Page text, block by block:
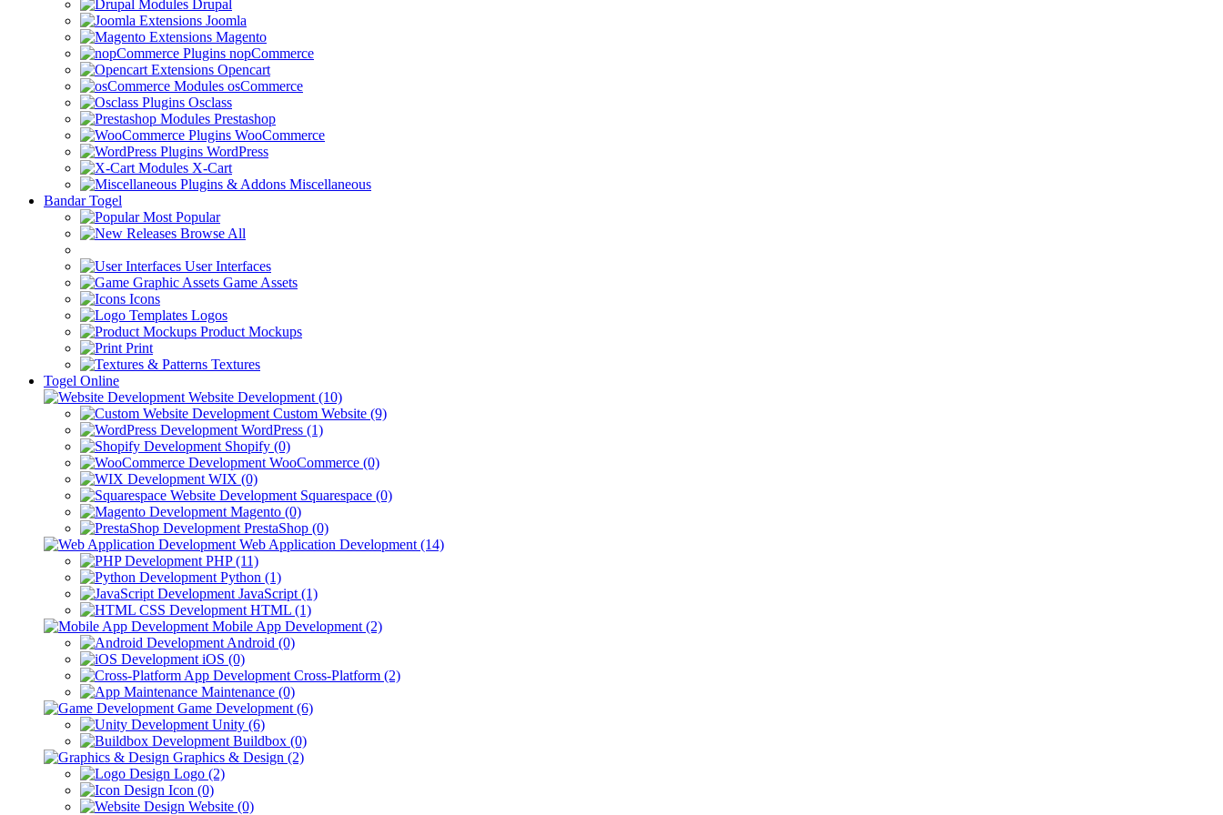
Drupal
Joomla
Magento
nopCommerce
Opencart
osCommerce
Osclass
Prestashop
WooCommerce
WordPress
X-Cart
Miscellaneous
Bandar Togel
Most Popular
Browse All
User Interfaces
Game Assets
Icons
Logos
Product Mockups
Print
Textures
Togel Online
Website Development (10)
Custom Website (9)
WordPress (1)
Shopify (0)
WooCommerce (0)
WIX (0)
Squarespace (0)
Magento (0)
PrestaShop (0)
Web Application Development (14)
PHP (11)
Python (1)
JavaScript (1)
HTML (1)
Mobile App Development (2)
Android (0)
iOS (0)
Cross-Platform (2)
Maintenance (0)
Game Development (6)
Unity (6)
Buildbox (0)
Graphics & Design (2)
Logo (2)
Icon (0)
Website (0)